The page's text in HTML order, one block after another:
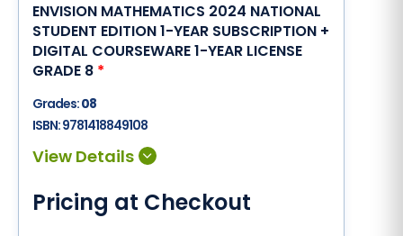
ENVISION MATHEMATICS 2024 NATIONAL
STUDENT EDITION 1-YEAR SUBSCRIPTION +
DIGITAL COURSEWARE 1-YEAR LICENSE
GRADE 8 *
Grades:08
ISBN:9781418849108
Pricing at Checkout